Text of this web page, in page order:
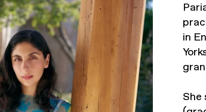
in
She